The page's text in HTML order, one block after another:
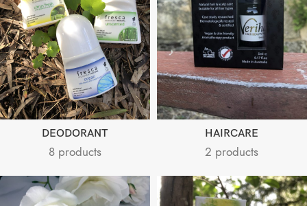
DEODORANT
8 products
HAIRCARE
2 products